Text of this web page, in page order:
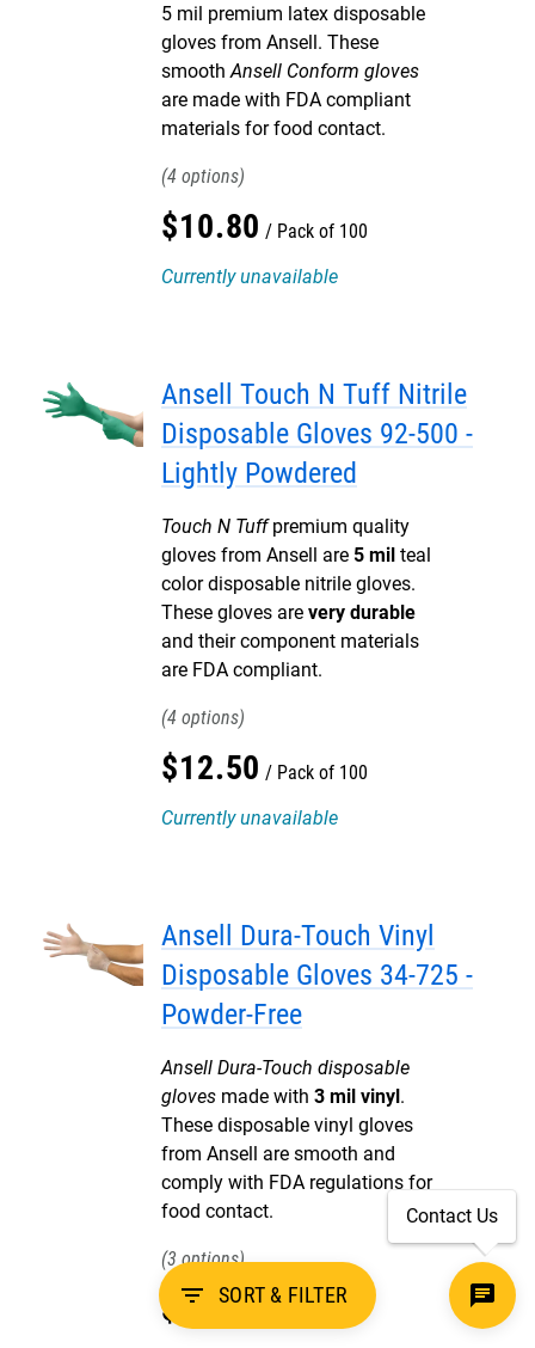
filter_list SORT & FILTER
5 mil premium latex disposable
gloves from Ansell. These
smoothAnsell Conform gloves
are made with FDA compliant
materials for food contact.
4
$10.80
Pack of 100
Currently unavailable
Ansell Touch N Tuff Nitrile
Disposable Gloves 92-500 -
Lightly Powdered
Touch N Tuffpremium quality
gloves from Ansell are 5 mil teal
color disposable nitrile gloves.
These gloves are very durable
and their component materials
are FDA compliant.
4
$12.50
Pack of 100
Currently unavailable
Ansell Dura-Touch Vinyl
Disposable Gloves 34-725 -
Powder-Free
Ansell Dura-Touch disposable
gloves made with 3 mil vinyl .
These disposable vinyl gloves
from Ansell are smooth and
comply with FDA regulations for
food contact.
3
$ 5. 20
Contact Us